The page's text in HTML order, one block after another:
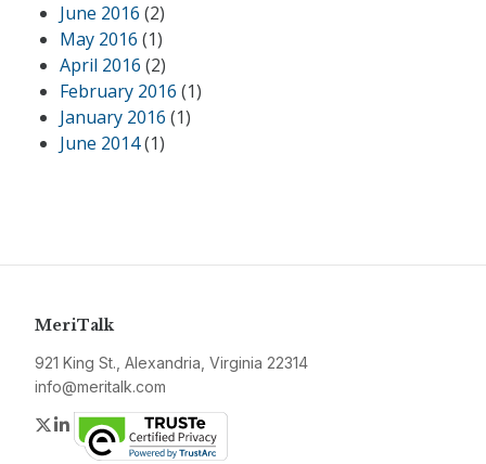
June 2016 (2)
May 2016 (1)
April 2016 (2)
February 2016 (1)
January 2016 (1)
June 2014(1)
MeriTalk
921 King St., Alexandria, Virginia 22314
info@meritalk.com
Twitter
LinkedIn